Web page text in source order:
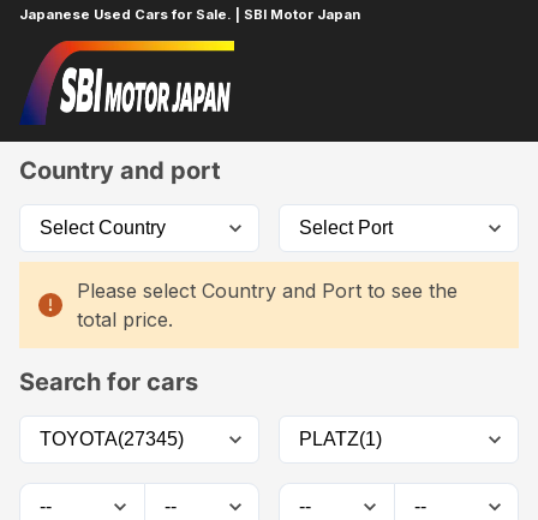
Japanese Used Cars for Sale. | SBI Motor Japan
Home
Country and port
Please select Country and Port to see the
total price.
Search for cars